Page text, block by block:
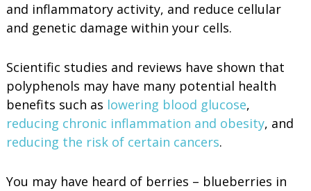
and inflammatory activity, and reduce cellular
and genetic damage within your cells.
Scientific studies and reviews have shown that
polyphenols may have many potential health
benefits such as lowering blood glucose,
reducing chronic inflammation and obesity, and
reducing the risk of certain cancers.
You may have heard of berries – blueberries in